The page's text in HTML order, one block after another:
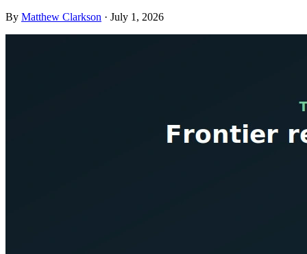
By Matthew Clarkson · July 1, 2026